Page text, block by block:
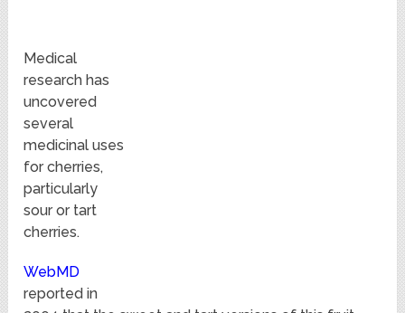
Medical
research has
uncovered
several
medicinal uses
for cherries,
particularly
sour or tart
cherries.
WebMD
reported in